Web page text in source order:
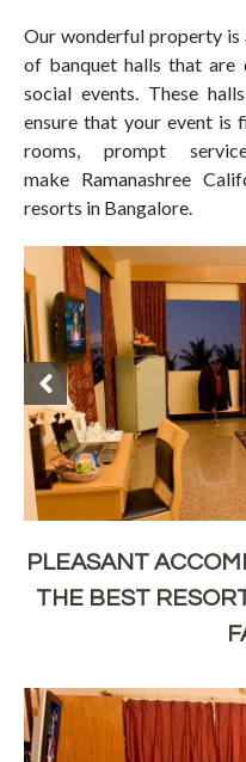
Our wonderful property is
of banquet halls that are
social events. These
ensure that your event is
rooms, prompt
make Ramanashree
resorts in Bangalore.
PLEASANT
THE BEST